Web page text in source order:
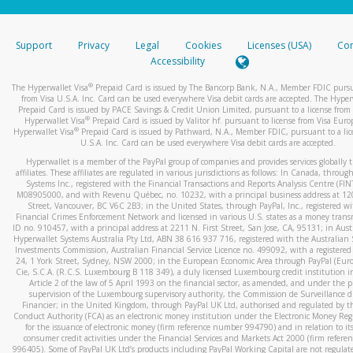
stated or asked from you.
your mobile device, include a screenshot of it in your email.
automatic message letting you know we received it.
You can learn more about recognizing and preventing
activityhere.
Support Privacy Legal Cookies Licenses (USA)
Accessibility
The Hyperwallet Visa® Prepaid Card is issued by The Bancorp Bank, N.A., Member FDIC
from Visa U.S.A. Inc. Card can be used everywhere Visa debit cards are accepted. The
Prepaid Card is issued by PACE Savings & Credit Union Limited, pursuant to a license from
Hyperwallet Visa® Prepaid Card is issued by Valitor hf. pursuant to license from Visa
Hyperwallet Visa®Prepaid Card is issued by Pathward, N.A., Member FDIC, pursuant to a
U.S.A. Inc. Card can be used everywhere Visa debit cards are accepted.
Hyperwallet is a member of the PayPal group of companies and provides services globally
affiliates. These affiliates are regulated in various jurisdictions as follows: In Canada,
Systems Inc., registered with the Financial Transactions and Reports Analysis Centre
M08905000, and with Revenu Québec, no. 10232, with a principal business address at
Street, Vancouver, BC V6C 2B3; in the United States, through PayPal, Inc., registered
Financial Crimes Enforcement Network and licensed in various U.S. states as a money
ID no. 910457, with a principal address at 2211 N. First Street, San Jose, CA, 95131; in
Hyperwallet Systems Australia Pty Ltd, ABN 38 616 937 716, registered with the Australian
Investments Commission, Australian Financial Service Licence no. 499092, with a registered
24, 1 York Street, Sydney, NSW 2000; in the European Economic Area through PayPal
Cie, S.C.A. (R.C.S. Luxembourg B 118 349), a duly licensed Luxembourg credit institution
Article 2 of the law of 5 April 1993 on the financial sector, as amended, and under the
supervision of the Luxembourg supervisory authority, the Commission de Surveillance
Financier; in the United Kingdom, through PayPal UK Ltd, authorised and regulated by
Conduct Authority (FCA) as an electronic money institution under the Electronic Money
for the issuance of electronic money (firm reference number 994790) and in relation to
consumer credit activities under the Financial Services and Markets Act 2000 (firm
996405). Some of PayPal UK Ltd’s products including PayPal Working Capital are not